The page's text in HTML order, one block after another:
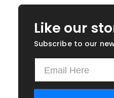
Like our
Subscribe to our